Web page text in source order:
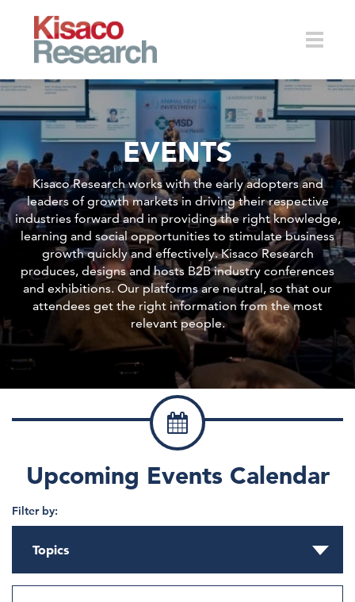
EVENTS
Kisaco Research works with the early adopters and
leaders of growth markets in driving their respective
industries forward and in providing the right knowledge,
learning and social opportunities to stimulate business
growth quickly and effectively. Kisaco Research
produces, designs and hosts B2B industry conferences
and exhibitions. Our platforms are neutral, so that our
attendees get the right information from the most
relevant people.
Upcoming Events Calendar
Filter by:
Topics